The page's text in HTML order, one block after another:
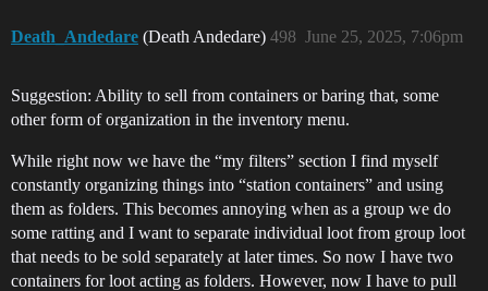
Death_Andedare (Death Andedare) June 25, 2025, 7:06pm
498
Suggestion: Ability to sell from containers or baring that, some
other form of organization in the inventory menu.
While right now we have the “my filters” section I find myself
constantly organizing things into “station containers” and using
them as folders. This becomes annoying when as a group we do
some ratting and I want to separate individual loot from group loot
that needs to be sold separately at later times. So now I have two
containers for loot acting as folders. However, now I have to pull